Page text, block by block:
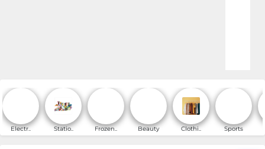
Online Shopping for
Electr.. Statio.. Frozen.. Beauty Clothi.. Sports